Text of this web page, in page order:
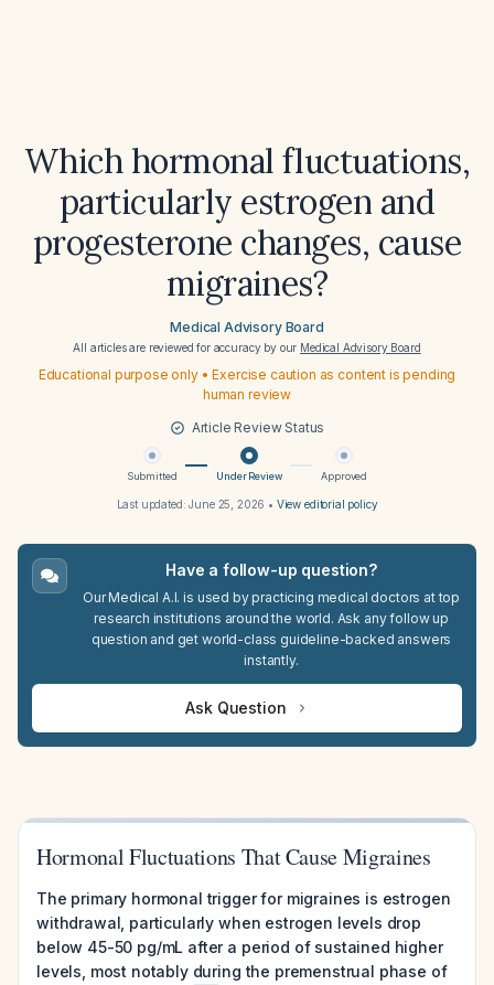
Which hormonal fluctuations,
particularly estrogen and
progesterone changes, cause
migraines?
Medical Advisory Board
All articles are reviewed for accuracy by our Medical Advisory Board
Educational purpose only • Exercise caution as content is pending
human review
Article Review Status
Submitted Under Review Approved
Last updated:June 25, 2026 • View editorial policy
Have a follow-up question?
Our Medical A.I. is used by practicing medical doctors at top
research institutions around the world. Ask any follow up
question and get world-class guideline-backed answers
instantly.
Ask Question
Hormonal Fluctuations That Cause Migraines
The primary hormonal trigger for migraines is estrogen
withdrawal, particularly when estrogen levels drop
below 45-50 pg/mL after a period of sustained higher
levels, most notably during the premenstrual phase of